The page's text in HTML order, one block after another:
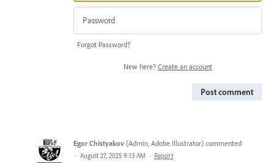
Forgot Password?
New here? Create an account
Post comment
Egor Chistyakov (Admin, Adobe Illustrator) commented
· August 27, 2025 9:13 AM · Report